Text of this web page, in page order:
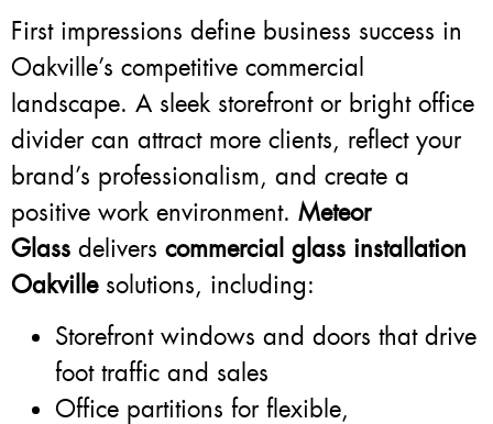
First impressions define business success in
Oakville’s competitive commercial
landscape. A sleek storefront or bright office
divider can attract more clients, reflect your
brand’s professionalism, and create a
positive work environment. Meteor
Glass delivers commercial glass installation
Oakvillesolutions, including:
Storefront windows and doors that drive
foot traffic and sales
Office partitions for flexible,